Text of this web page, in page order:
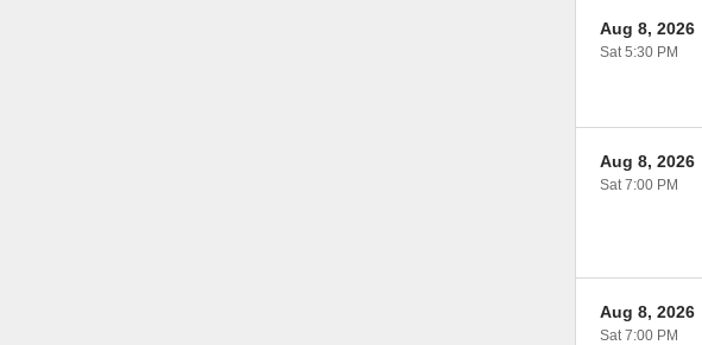
Aug 8, 2026
Sat 5:30 PM
Aug 8, 2026
Sat 7:00 PM
Aug 8, 2026
Sat 7:00 PM